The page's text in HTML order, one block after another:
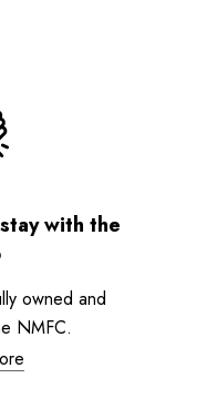
with the
owned and
NMFC.